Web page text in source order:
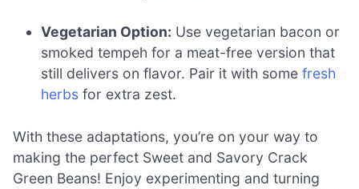
Vegetarian Option: Use vegetarian bacon or
smoked tempeh for a meat-free version that
still delivers on flavor. Pair it with somefresh
herbs for extra zest.
With these adaptations, you’re on your way to
making the perfect Sweet and Savory Crack
Green Beans! Enjoy experimenting and turning